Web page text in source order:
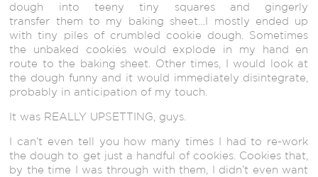
dough into teeny tiny squares and gingerly
transfer them to my baking sheet…I mostly ended up
with tiny piles of crumbled cookie dough. Sometimes
the unbaked cookies would explode in my hand en
route to the baking sheet. Other times, I would look at
the dough funny and it would immediately disintegrate,
probably in anticipation of my touch.
It was REALLY UPSETTING, guys.
I can’t even tell you how many times I had to re-work
the dough to get just a handful of cookies. Cookies that,
by the time I was through with them, I didn’t even want